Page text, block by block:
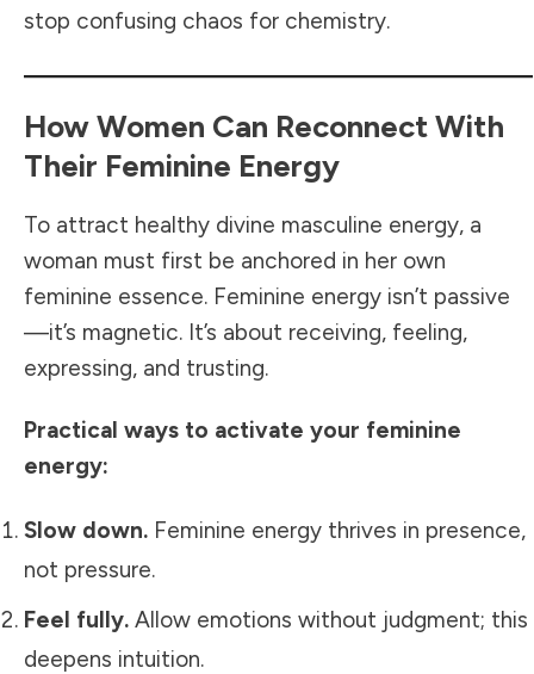
stop confusing chaos for chemistry.
How Women Can Reconnect With
Their Feminine Energy
To attract healthy divine masculine energy, a
woman must first be anchored in her own
feminine essence. Feminine energy isn’t passive
—it’s magnetic. It’s about receiving, feeling,
expressing, and trusting.
Practical ways to activate your feminine
energy:
Slow down. Feminine energy thrives in presence,
not pressure.
Feel fully. Allow emotions without judgment; this
deepens intuition.